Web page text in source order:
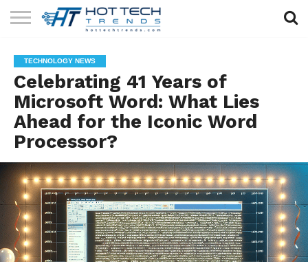
TECHNOLOGY
HEALTH
TECH
LIFESTYLE
TECH
CONTACT
US
TECHNOLOGY NEWS
Celebrating 41 Years of
Microsoft Word: What Lies
Ahead for the Iconic Word
Processor?